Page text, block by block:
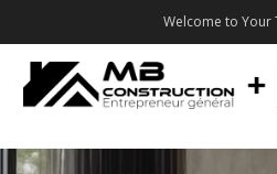
Welcome to Your